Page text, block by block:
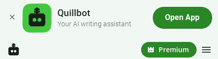
Quillbot
Your AI writing assistant
Open App
Premium